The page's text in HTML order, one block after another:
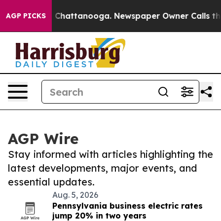
AGP PICKS
in Chattanooga. Newspaper Owner Calls the
AGP Wire
Stay informed with articles highlighting the
latest developments, major events, and
essential updates.
Aug. 5, 2026
Pennsylvania business electric rates
jump 20% in two years